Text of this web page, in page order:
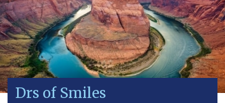
Drs of Smiles